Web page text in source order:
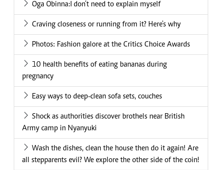
Oga Obinna:I don’t need to explain myself
Craving closeness or running from it? Here's why
Photos: Fashion galore at the Critics Choice Awards
10 health benefits of eating bananas during
pregnancy
Easy ways to deep-clean sofa sets, couches
Shock as authorities discover brothels near British
Army camp in Nyanyuki
Wash the dishes, clean the house then do it again! Are
all stepparents evil? We explore the other side of the coin!